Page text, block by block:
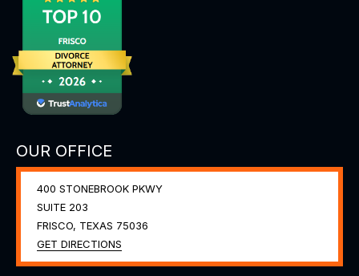
OUR OFFICE
400 STONEBROOK PKWY
SUITE 203
FRISCO, TEXAS 75036
GET DIRECTIONS